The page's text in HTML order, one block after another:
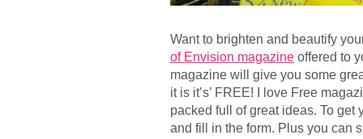
Want to brighten and beautify
of Envision magazine offered to
magazine will give you some
it is it’s’ FREE! I love Free
packed full of great ideas. To get
and fill in the form. Plus you can